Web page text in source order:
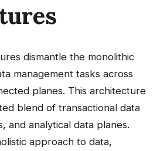
dismantle the monolithic
management tasks across
planes. This architecture
blend of transactional data
and analytical data planes.
approach to data,